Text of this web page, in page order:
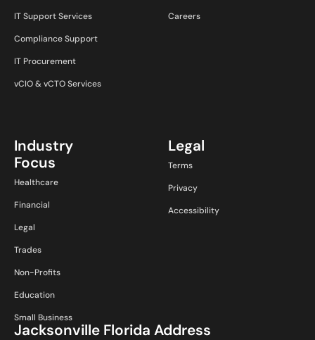
IT Support Services
Compliance Support
IT Procurement
vCIO & vCTO Services
Careers
Industry
Focus
Healthcare
Financial
Legal
Trades
Non-Profits
Education
Small Business
Legal
Terms
Privacy
Accessibility
Jacksonville Florida Address